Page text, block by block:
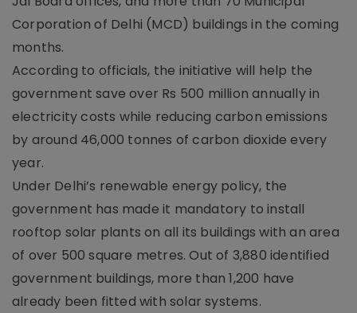
Corporation of Delhi (MCD) buildings in the coming
months.
According to officials, the initiative will help the
government save over Rs 500 million annually in
electricity costs while reducing carbon emissions
by around 46,000 tonnes of carbon dioxide every
year.
Under Delhi’s renewable energy policy, the
government has made it mandatory to install
rooftop solar plants on all its buildings with an area
of over 500 square metres. Out of 3,880 identified
government buildings, more than 1,200 have
already been fitted with solar systems.